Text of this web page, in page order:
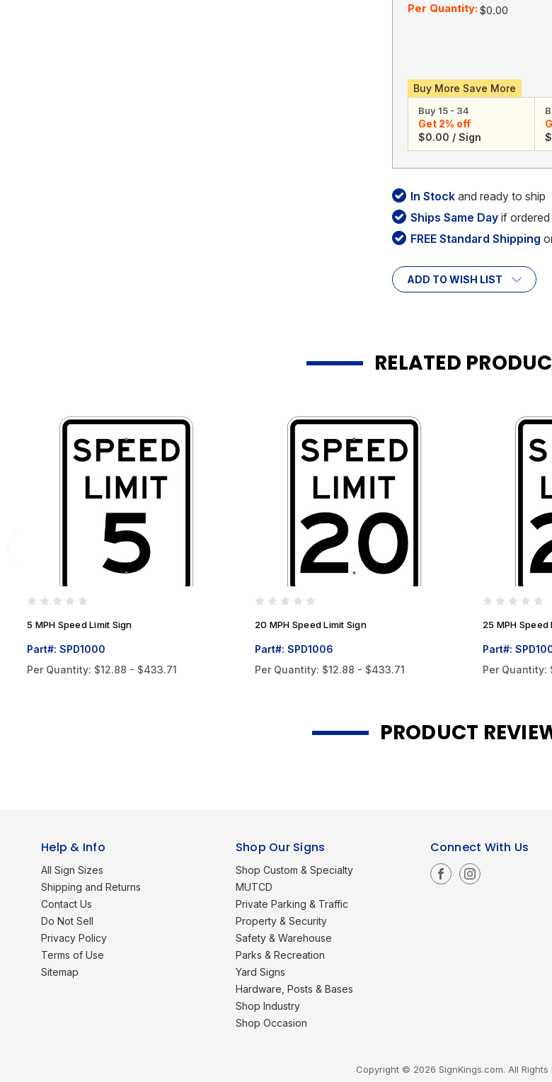
Per Quantity:$0.00
Buy More Save More
Buy 15 - 34
Get 2% off
$0.00 / Sign
In Stock and ready to ship
Ships Same Day if
FREE Standard Shipping
ADD TO WISH LIST
RELATED
5 MPH Speed Limit Sign
Part#: SPD1000
Per Quantity: $12.88 - $433.71
20 MPH Speed Limit Sign
Part#: SPD1006
Per Quantity: $12.88 - $433.71
25 MPH Speed
Part#:
Per Quantity:
PRODUCT
Help & Info
All Sign Sizes
Shipping and Returns
Contact Us
Do Not Sell
Privacy Policy
Terms of Use
Sitemap
Shop Our Signs
Shop Custom & Specialty
MUTCD
Private Parking & Traffic
Property & Security
Safety & Warehouse
Parks & Recreation
Yard Signs
Hardware, Posts & Bases
Shop Industry
Shop Occasion
Connect With Us
Copyright © 2026 SignKings.com. All Rights